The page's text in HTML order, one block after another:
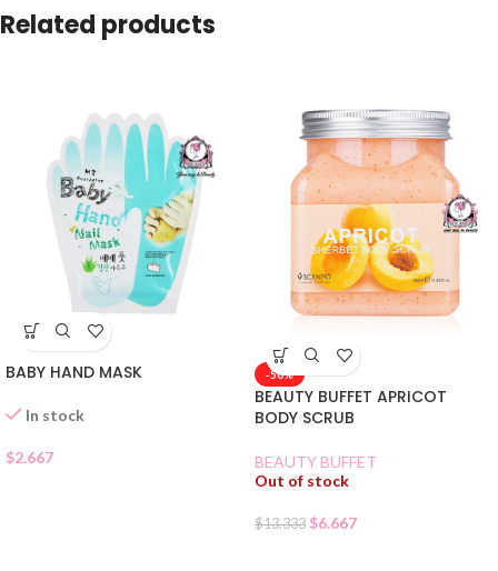
Related products
BABY HAND MASK
In stock
$2.667
-50%
BEAUTY BUFFET APRICOT
BODY SCRUB
BEAUTY BUFFET
Out of stock
$13.333 $6.667